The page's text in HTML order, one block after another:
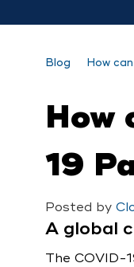
Blog How
How
19
Posted by
A global
The COVID-